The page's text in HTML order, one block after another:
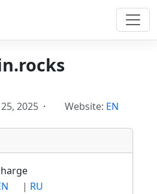
2025 · Website: EN
| RU